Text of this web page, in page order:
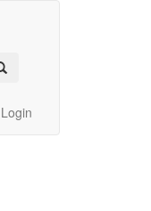
Login